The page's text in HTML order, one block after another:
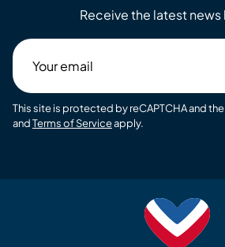
Receive the latest news
email
This site is protected by reCAPTCHA and
andTerms of Serviceapply.